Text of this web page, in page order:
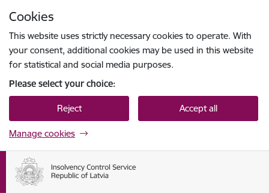
Cookies
This website uses strictly necessary cookies to operate. With
your consent, additional cookies may be used in this website
for statistical and social media purposes.
Please select your choice:
Reject Accept all
Manage cookies